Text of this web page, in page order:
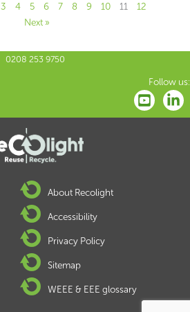
3 4 5 6 7 8 9 10 11
12
Next »
0208 253 9750
Follow us:
About Recolight
Accessibility
Privacy Policy
Sitemap
WEEE & EEE glossary